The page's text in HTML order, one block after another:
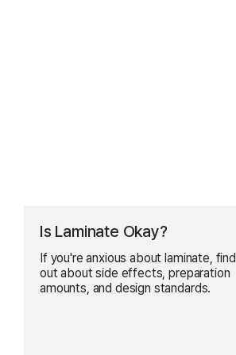
Is Laminate Okay?
If you're anxious about laminate, find
out about side effects, preparation
amounts, and design standards.